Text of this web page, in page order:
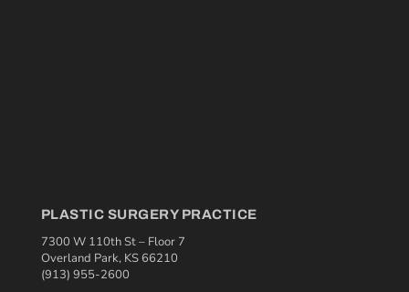
PLASTIC SURGERY PRACTICE
7300 W 110th St – Floor 7
Overland Park, KS 66210
(913) 955-2600